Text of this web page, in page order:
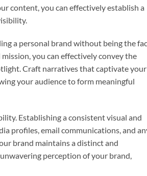
content, you can effectively establish a
a personal brand without being the
you can effectively convey the
Craft narratives that captivate your
your audience to form meaningful
Establishing a consistent visual and
profiles, email communications, and
brand maintains a distinct and
perception of your brand,